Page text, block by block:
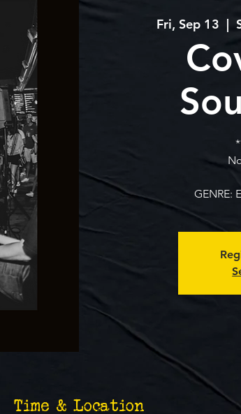
Fri, Sep 13
  |
GENRE:
Time & Location